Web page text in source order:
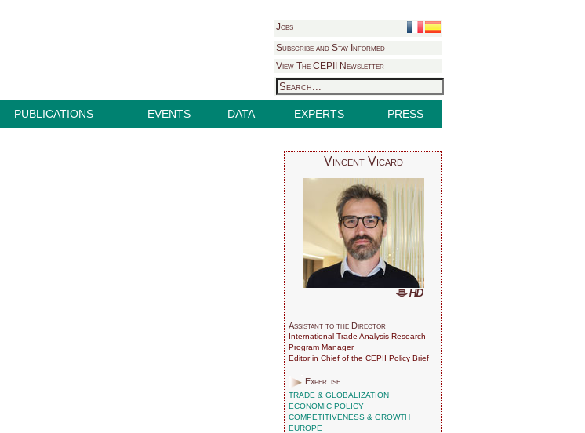
Jobs
Subscribe and Stay Informed
View The CEPII Newsletter
PUBLICATIONS EVENTS DATA EXPERTS PRESS
Vincent Vicard
Assistant to the Director
International Trade Analysis Research
Program Manager
Editor in Chief of the CEPII Policy Brief
Expertise
TRADE & GLOBALIZATION
ECONOMIC POLICY
COMPETITIVENESS & GROWTH
EUROPE